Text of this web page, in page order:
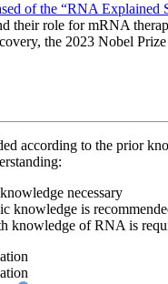
of the “RNA Explained
their role for mRNA
the 2023 Nobel
according to the prior
necessary
knowledge is
knowledge of RNA is